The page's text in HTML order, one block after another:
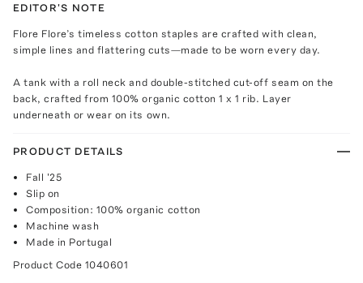
EDITOR'S NOTE
Flore Flore’s timeless cotton staples are crafted with clean,
simple lines and flattering cuts—made to be worn every day.
A tank with a roll neck and double-stitched cut-off seam on the
back, crafted from 100% organic cotton 1 x 1 rib. Layer
underneath or wear on its own.
PRODUCT DETAILS
Fall '25
Slip on
Composition: 100% organic cotton
Machine wash
Made in Portugal
Product Code 1040601